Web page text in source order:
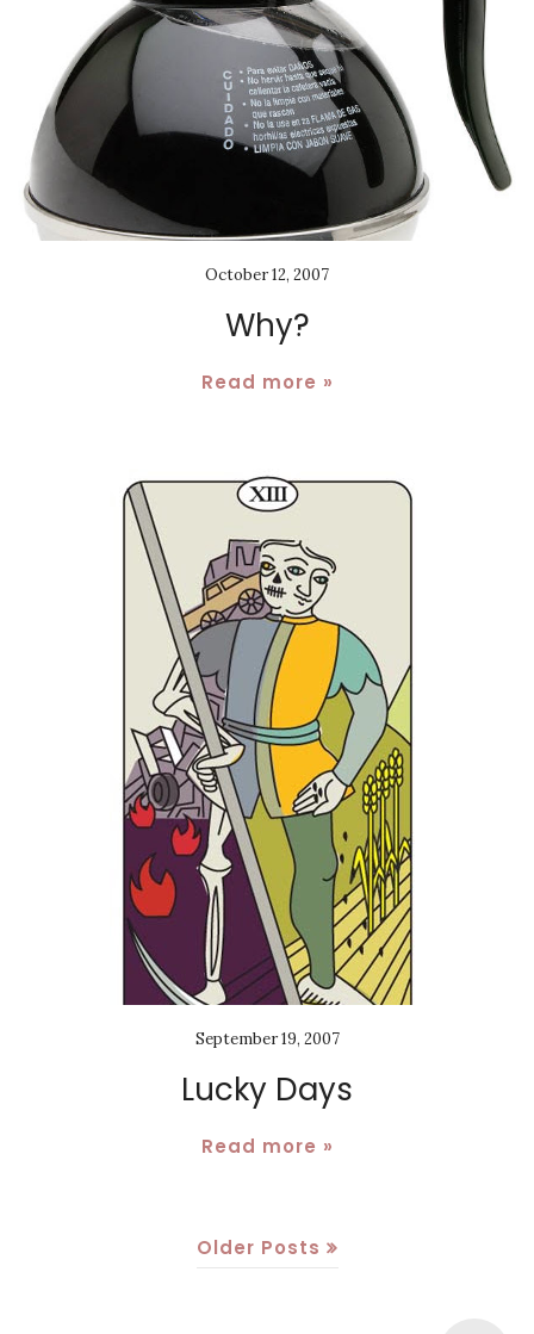
October 12, 2007
Why?
Read more »
September 19, 2007
Lucky Days
Read more »
Older Posts